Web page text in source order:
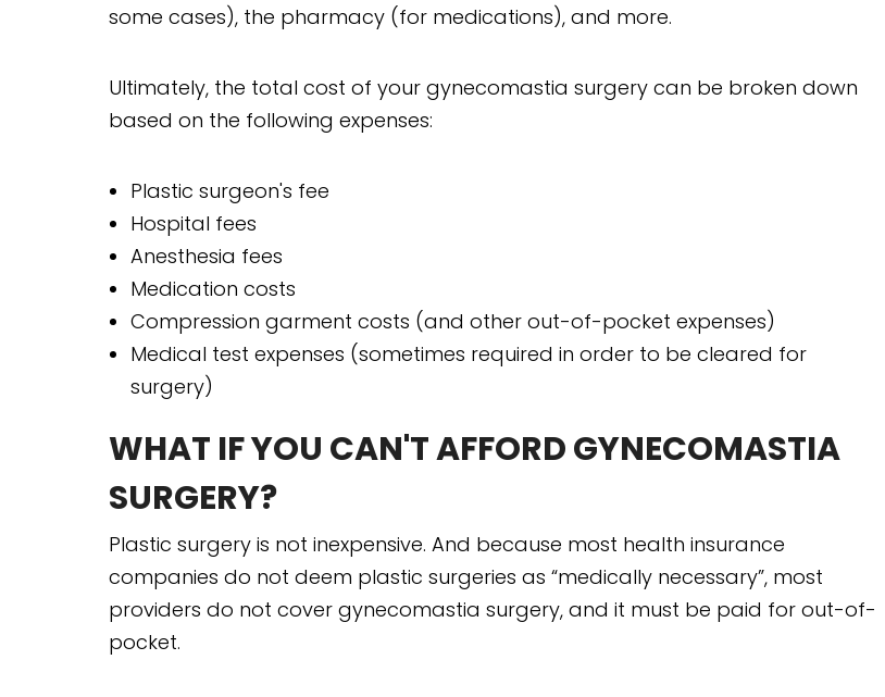
some cases), the pharmacy (for medications), and more.
Ultimately, the total cost of your gynecomastia surgery can be broken down
based on the following expenses:
Plastic surgeon's fee
Hospital fees
Anesthesia fees
Medication costs
Compression garment costs (and other out-of-pocket expenses)
Medical test expenses (sometimes required in order to be cleared for
surgery)
WHAT IF YOU CAN'T AFFORD GYNECOMASTIA
SURGERY?
Plastic surgery is not inexpensive. And because most health insurance
companies do not deem plastic surgeries as “medically necessary”, most
providers do not cover gynecomastia surgery, and it must be paid for out-of-
pocket.